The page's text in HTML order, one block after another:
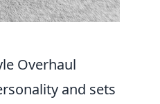
Overhaul
and sets